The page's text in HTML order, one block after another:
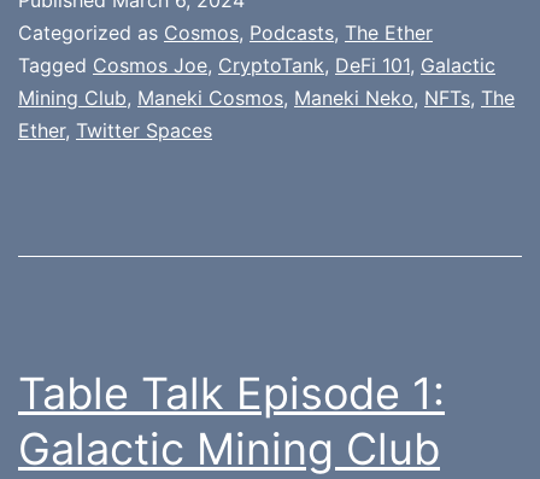
Categorized as Cosmos, Podcasts, The Ether
Tagged Cosmos Joe, CryptoTank, DeFi 101, Galactic
Mining Club, Maneki Cosmos, Maneki Neko, NFTs, The
Ether, Twitter Spaces
Table Talk Episode 1:
Galactic Mining Club